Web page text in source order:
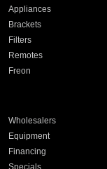
Appliances
Brackets
Filters
Remotes
Freon
Wholesalers
Equipment
Financing